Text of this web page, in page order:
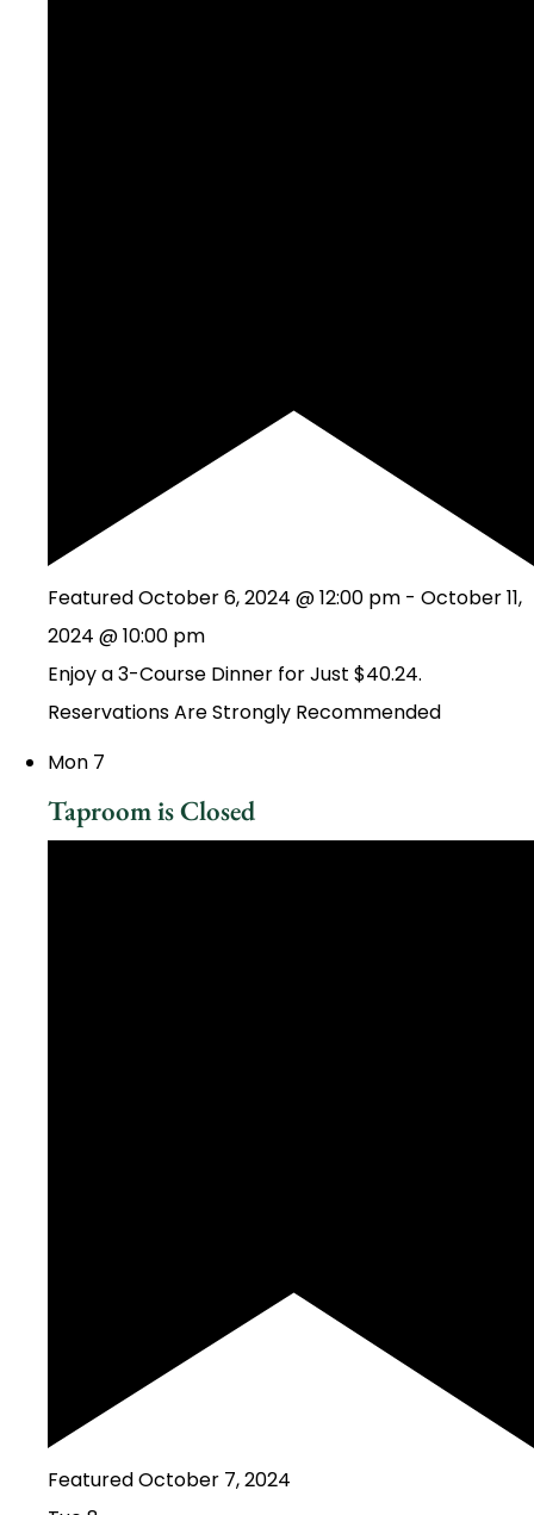
FeaturedOctober 6, 2024 @ 12:00 pm - October 11,
2024 @ 10:00 pm
Enjoy a 3-Course Dinner for Just $40.24.
Reservations Are Strongly Recommended
Mon 7
Taproom is Closed
FeaturedOctober 7, 2024